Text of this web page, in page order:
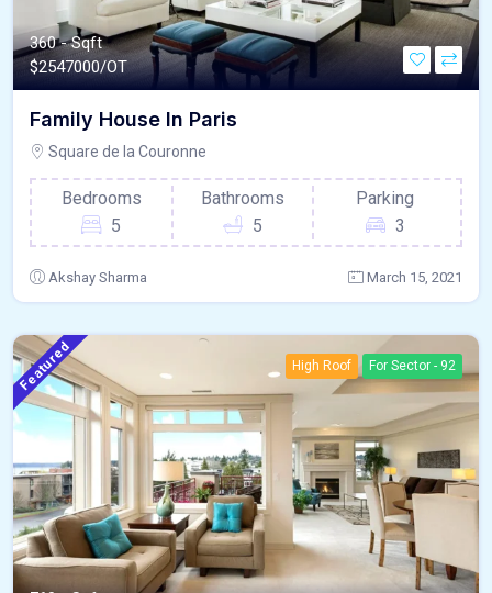
360 - Sqft
$2547000/OT
Family House In Paris
Square de la Couronne
Bedrooms
5
Bathrooms
5
Parking
3
Akshay Sharma March 15, 2021
Featured High Roof For Sector - 92